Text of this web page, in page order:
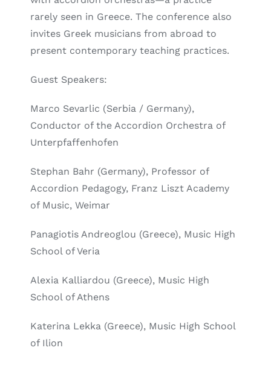
rarely seen in Greece. The conference also
invites Greek musicians from abroad to
present contemporary teaching practices.
Guest Speakers:
Marco Sevarlic (Serbia / Germany),
Conductor of the Accordion Orchestra of
Unterpfaffenhofen
Stephan Bahr (Germany), Professor of
Accordion Pedagogy, Franz Liszt Academy
of Music, Weimar
Panagiotis Andreoglou (Greece), Music High
School of Veria
Alexia Kalliardou (Greece), Music High
School of Athens
Katerina Lekka (Greece), Music High School
of Ilion